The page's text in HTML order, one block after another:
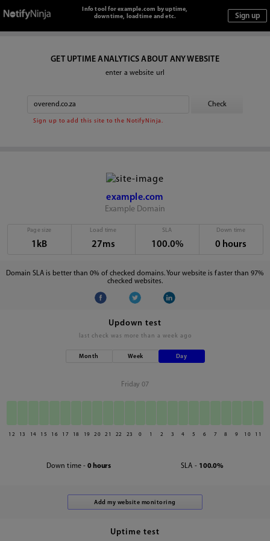
Info tool for example.com by uptime,
downtime, loadtime and etc.
GET UPTIME ANALYTICS ABOUT ANY WEBSITE
enter a website url
Sign up to add this site to the NotifyNinja.
example.com
Example Domain
Page size
1kB
Load time
27ms
SLA
100.0%
Down time
0 hours
Domain SLA is better than 0% of checked domains. Your website is faster than 97%
checked websites.
Updown test
last check was more than a week ago
Month Week Day
Friday 07
12 13 14 15 16 17 18 19 20 21 22 23 0 1 2 3 4 5 6 7 8 9 10 11
Down time - 0 hours SLA - 100.0%
Uptime test